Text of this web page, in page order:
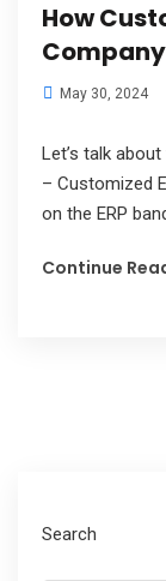
How
May 30, 2024
Let’s talk
– Customized
on the ERP
Continue
Search